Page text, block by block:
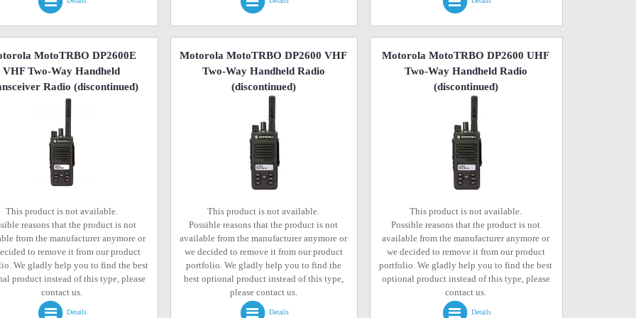
MotoTRBO DP2600E
VHF Two-Way Handheld
Radio (discontinued)
This product is not available.
reasons that the product is not
from the manufacturer anymore or
to remove it from our product
We gladly help you to find the best
product instead of this type, please
contact us.
Details
Motorola MotoTRBO DP2600 VHF
Two-Way Handheld Radio
(discontinued)
This product is not available.
Possible reasons that the product is not
available from the manufacturer anymore or
we decided to remove it from our product
portfolio. We gladly help you to find the
best optional product instead of this type,
please contact us.
Details
Motorola MotoTRBO DP2600 UHF
Two-Way Handheld Radio
(discontinued)
This product is not available.
Possible reasons that the product is not
available from the manufacturer anymore or
we decided to remove it from our product
portfolio. We gladly help you to find the best
optional product instead of this type, please
contact us.
Details